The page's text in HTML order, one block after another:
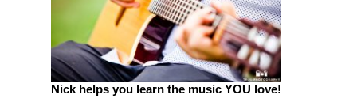
Nick helps you learn the music YOU love!